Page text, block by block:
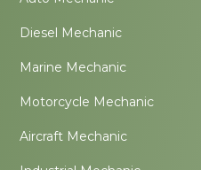
Diesel Mechanic
Marine Mechanic
Motorcycle Mechanic
Aircraft Mechanic